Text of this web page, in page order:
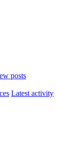
posts
Latest activity